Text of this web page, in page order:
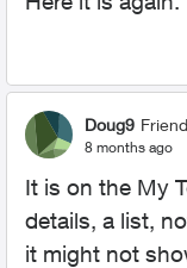
Doug9
8 months ago
It is on the My
details, a list,
it might not